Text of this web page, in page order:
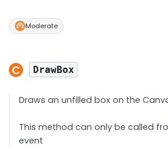
Moderate
DrawBox
Draws an unfilled box on the
This method can only be called
event